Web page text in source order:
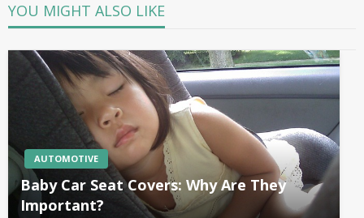
YOU MIGHT ALSO LIKE
AUTOMOTIVE
Baby Car Seat Covers: Why Are They
Important?